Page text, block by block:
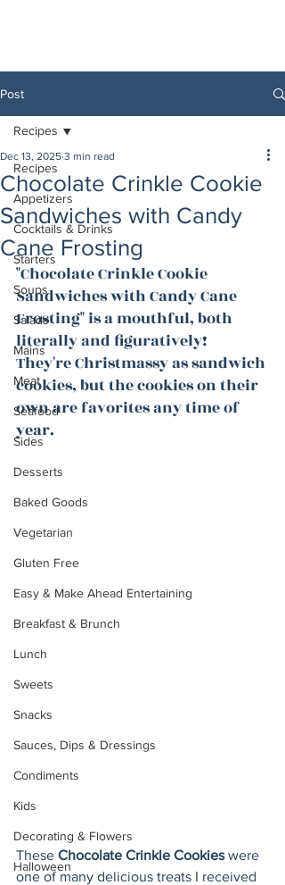
Post
Recipes
Appetizers
Cocktails & Drinks
Starters
Soups
Salads
Mains
Meat
Seafood
Sides
Desserts
Baked Goods
Vegetarian
Gluten Free
Easy & Make Ahead Entertaining
Breakfast & Brunch
Lunch
Sweets
Snacks
Sauces, Dips & Dressings
Condiments
Kids
Decorating & Flowers
Halloween
Recipes
Chocolate Crinkle Cookie
Sandwiches with Candy
Cane Frosting
Dec 13, 2025 3 min read
"Chocolate Crinkle Cookie
Sandwiches with Candy Cane
Frosting" is a mouthful, both
literally and figuratively!
They're Christmassy as sandwich
cookies, but the cookies on their
own are favorites any time of
year.
These Chocolate Crinkle Cookies were
one of many delicious treats I received